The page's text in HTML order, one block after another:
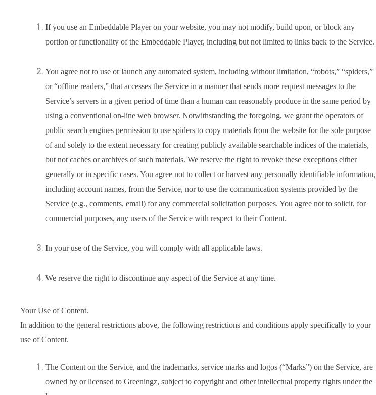
If you use an Embeddable Player on your website, you may not modify, build upon, or block any
portion or functionality of the Embeddable Player, including but not limited to links back to the Service.
You agree not to use or launch any automated system, including without limitation, “robots,” “spiders,”
or “offline readers,” that accesses the Service in a manner that sends more request messages to the
Service’s servers in a given period of time than a human can reasonably produce in the same period by
using a conventional on-line web browser. Notwithstanding the foregoing, we grant the operators of
public search engines permission to use spiders to copy materials from the website for the sole purpose
of and solely to the extent necessary for creating publicly available searchable indices of the materials,
but not caches or archives of such materials. We reserve the right to revoke these exceptions either
generally or in specific cases. You agree not to collect or harvest any personally identifiable information,
including account names, from the Service, nor to use the communication systems provided by the
Service (e.g., comments, email) for any commercial solicitation purposes. You agree not to solicit, for
commercial purposes, any users of the Service with respect to their Content.
In your use of the Service, you will comply with all applicable laws.
We reserve the right to discontinue any aspect of the Service at any time.
Your Use of Content.
In addition to the general restrictions above, the following restrictions and conditions apply specifically to your
use of Content.
The Content on the Service, and the trademarks, service marks and logos (“Marks”) on the Service, are
owned by or licensed to Greeningz, subject to copyright and other intellectual property rights under the